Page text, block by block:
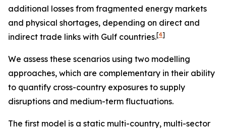
additional losses from fragmented energy markets
and physical shortages, depending on direct and
indirect trade links with Gulf countries.[4]
We assess these scenarios using two modelling
approaches, which are complementary in their ability
to quantify cross-country exposures to supply
disruptions and medium-term fluctuations.
The first model is a static multi-country, multi-sector